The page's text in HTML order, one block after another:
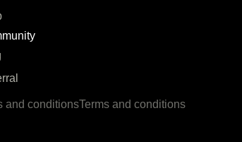
and conditionsTerms and conditions